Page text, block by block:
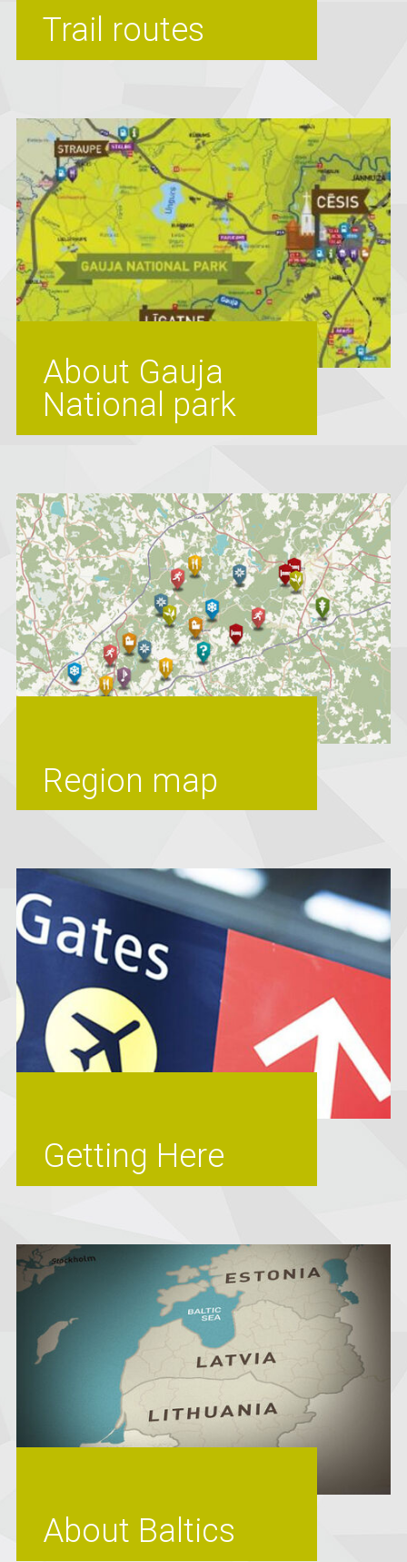
Trail routes
About Gauja
National park
Region map
Getting Here
About Baltics